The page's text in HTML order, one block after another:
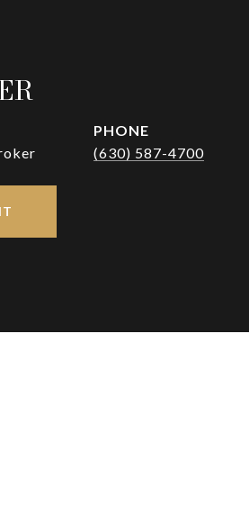
PHONE
(630) 587-4700